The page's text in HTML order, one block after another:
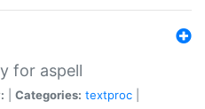
for aspell
Categories: textproc